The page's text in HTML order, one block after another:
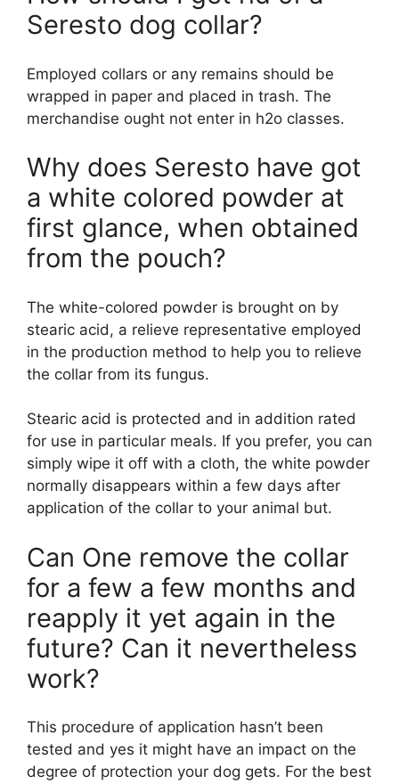
Seresto dog collar?
Employed collars or any remains should be
wrapped in paper and placed in trash. The
merchandise ought not enter in h2o classes.
Why does Seresto have got
a white colored powder at
first glance, when obtained
from the pouch?
The white-colored powder is brought on by
stearic acid, a relieve representative employed
in the production method to help you to relieve
the collar from its fungus.
Stearic acid is protected and in addition rated
for use in particular meals. If you prefer, you can
simply wipe it off with a cloth, the white powder
normally disappears within a few days after
application of the collar to your animal but.
Can One remove the collar
for a few a few months and
reapply it yet again in the
future? Can it nevertheless
work?
This procedure of application hasn’t been
tested and yes it might have an impact on the
degree of protection your dog gets. For the best